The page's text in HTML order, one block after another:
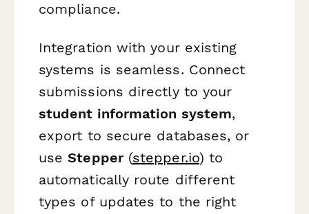
compliance.
Integration with your existing
systems is seamless. Connect
submissions directly to your
student information system,
export to secure databases, or
useStepper(stepper.io) to
automatically route different
types of updates to the right